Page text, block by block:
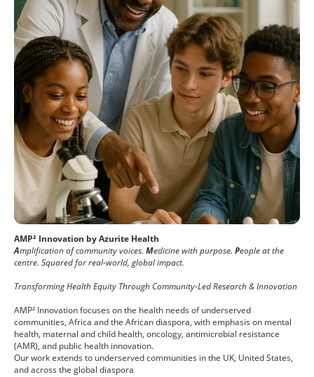
AMP² Innovation by Azurite Health
Amplification of community voices. Medicine with purpose. People at the
centre. Squared for real-world, global impact.
Transforming Health Equity Through Community-Led Research & Innovation
AMP² Innovation focuses on the health needs of underserved
communities, Africa and the African diaspora, with emphasis on mental
health, maternal and child health, oncology, antimicrobial resistance
(AMR), and public health innovation.
Our work extends to underserved communities in the UK, United States,
and across the global diaspora